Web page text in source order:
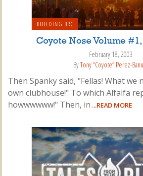
BUILDING BRC
Coyote Nose Volume
February 18, 2003
ByTony “Coyote” Perez-
Then Spanky said, "Fellas! What we
own clubhouse!" To which Alfalfa
howwwwww!" Then, in ...READ MORE